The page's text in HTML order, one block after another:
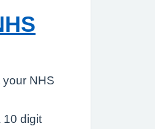
your NHS
10 digit